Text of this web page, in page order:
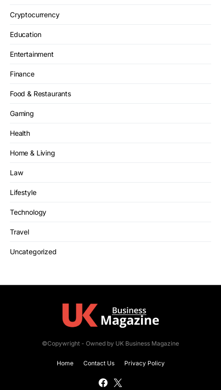
Cryptocurrency
Education
Entertainment
Finance
Food & Restaurants
Gaming
Health
Home & Living
Law
Lifestyle
Technology
Travel
Uncategorized
©Copywright - Owned by UK Business Magazine
Home Contact Us Privacy Policy